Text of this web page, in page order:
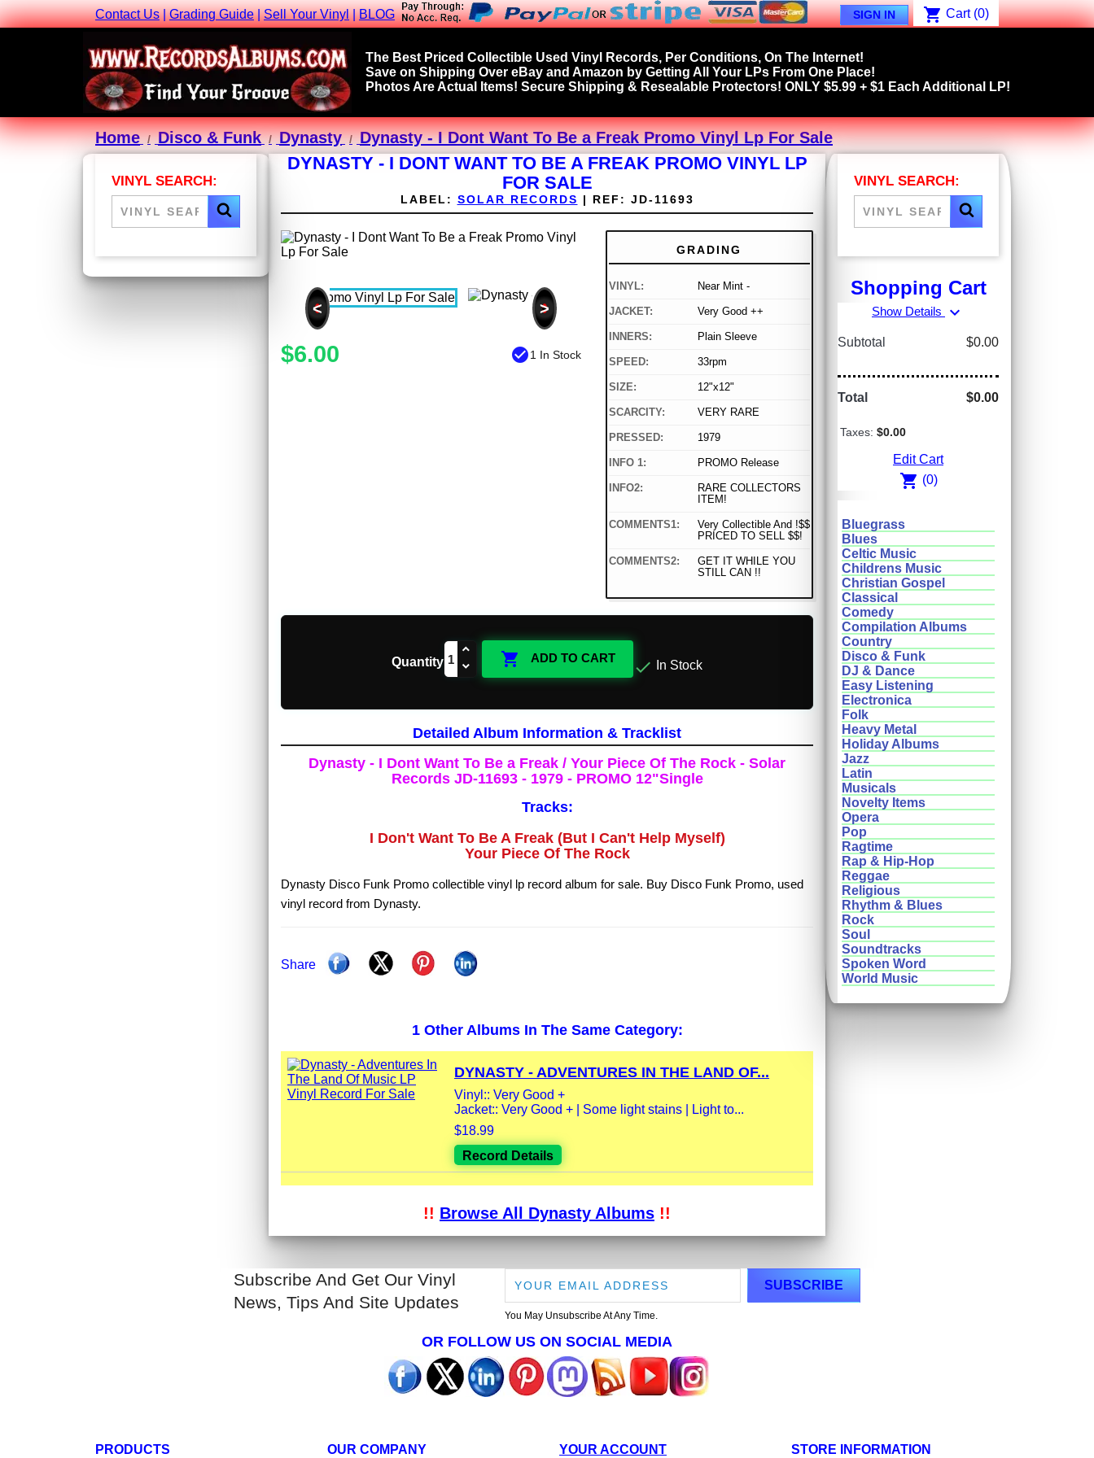
Contact Us|Grading Guide|Sell Your Vinyl|BLOG SIGN IN shopping_cart Cart (0)
The Best Priced Collectible Used Vinyl Records, Per Conditions, On The Internet!
Save on Shipping Over eBay and Amazon by Getting All Your LPs From One Place!
Photos Are Actual Items! Secure Shipping & Resealable Protectors! ONLY $5.99 + $1 Each Additional LP!
Home Disco & Funk Dynasty Dynasty - I Dont Want To Be a Freak Promo Vinyl Lp For Sale
VINYL SEARCH:
DYNASTY - I DONT WANT TO BE A FREAK PROMO VINYL LP
FOR SALE
LABEL: SOLAR RECORDS | REF: JD-11693
< >
$6.00 check_circle1 In Stock
GRADING
VINYL: Near Mint -
JACKET: Very Good ++
INNERS: Plain Sleeve
SPEED: 33rpm
SIZE: 12"x12"
SCARCITY: VERY RARE
PRESSED: 1979
INFO 1: PROMO Release
INFO2:
RARE COLLECTORS
ITEM!
COMMENTS1:
Very Collectible And !$$
PRICED TO SELL $$!
COMMENTS2:
GET IT WHILE YOU
STILL CAN !!
Quantity  ADD TO CART  In Stock
Detailed Album Information & Tracklist
Dynasty - I Dont Want To Be a Freak / Your Piece Of The Rock - Solar
Records JD-11693 - 1979 - PROMO 12"Single
Tracks:
I Don't Want To Be A Freak (But I Can't Help Myself)
Your Piece Of The Rock
Dynasty Disco Funk Promo collectible vinyl lp record album for sale. Buy Disco Funk Promo, used
vinyl record from Dynasty.
Share
1 Other Albums In The Same Category:
DYNASTY - ADVENTURES IN THE LAND OF...
Vinyl:: Very Good +
Jacket:: Very Good + | Some light stains | Light to...
$18.99
Record Details
!! Browse All Dynasty Albums !!
VINYL SEARCH:
Shopping Cart
Show Details expand_more
Subtotal $0.00
Total $0.00
Taxes: $0.00
Edit Cart
shopping_cart (0)
Bluegrass
Blues
Celtic Music
Childrens Music
Christian Gospel
Classical
Comedy
Compilation Albums
Country
Disco & Funk
DJ & Dance
Easy Listening
Electronica
Folk
Heavy Metal
Holiday Albums
Jazz
Latin
Musicals
Novelty Items
Opera
Pop
Ragtime
Rap & Hip-Hop
Reggae
Religious
Rhythm & Blues
Rock
Soul
Soundtracks
Spoken Word
World Music
Subscribe And Get Our Vinyl
News, Tips And Site Updates
You May Unsubscribe At Any Time.
OR FOLLOW US ON SOCIAL MEDIA
PRODUCTS OUR COMPANY YOUR ACCOUNT STORE INFORMATION